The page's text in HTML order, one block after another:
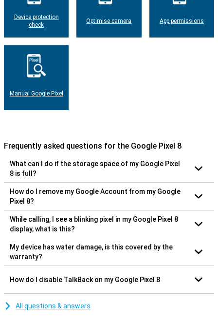
Device protection
check
Optimise camera App permissions
Manual Google Pixel
Frequently asked questions for the Google Pixel 8
What can I do if the storage space of my Google Pixel
8 is full?
How do I remove my Google Account from my Google
Pixel 8?
While calling, I see a blinking pixel in my Google Pixel 8
display, what is this?
My device has water damage, is this covered by the
warranty?
How do I disable TalkBack on my Google Pixel 8
All questions & answers